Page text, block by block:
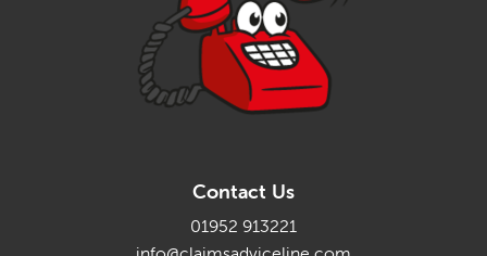
Contact Us
01952 913221